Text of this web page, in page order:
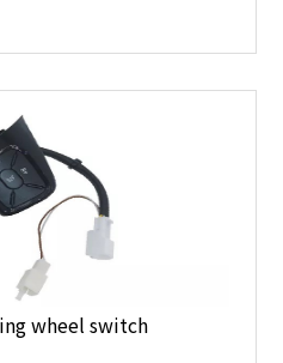
wheel switch